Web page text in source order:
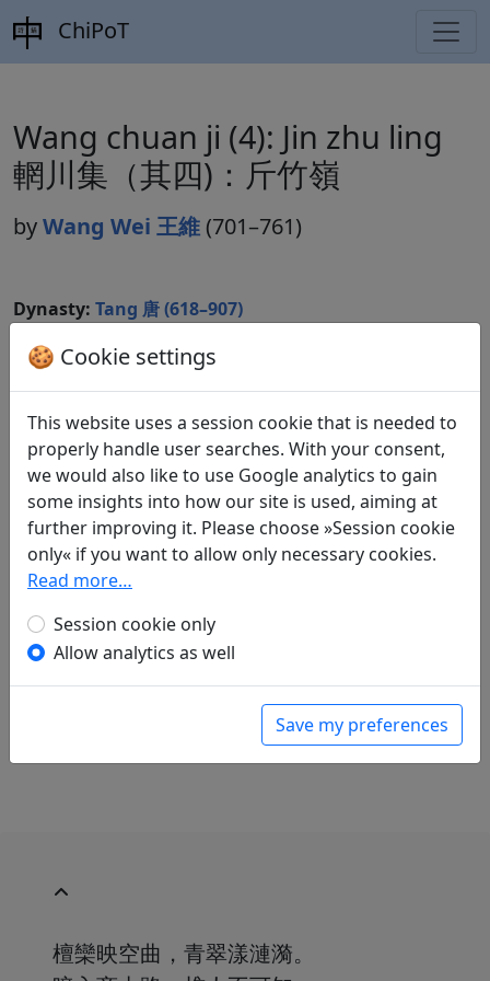
ChiPoT
Wang chuan ji (4): Jin zhu ling
輞川集（其四)：斤竹嶺
byWang Wei 王維 (701–761)
Dynasty: Tang 唐 (618–907)
Included in:Peng Dingqiu 彭定求 (ed.).
Translations 2
Günter Eich(1907–1972): Aus demselben
Zyklus. Im Bambuswald
in: Gundert, Wilhelm.
München: Carl Hanser Verlag, 1952. p. 290.
Georg Schneider(1902–1972): Kumpan Mond
in: Schneider, Georg.
Geschenkbücher. München: Albert Langen &
Georg Müller Verlag GmbH, 1955. p. 12.
檀欒映空曲，青翠漾漣漪。
🍪 Cookie settings
This website uses a session cookie that is needed to
properly handle user searches. With your consent,
we would also like to use Google analytics to gain
some insights into how our site is used, aiming at
further improving it. Please choose »Session cookie
only« if you want to allow only necessary cookies.
Read more…
Session cookie only
Allow analytics as well
Save my preferences